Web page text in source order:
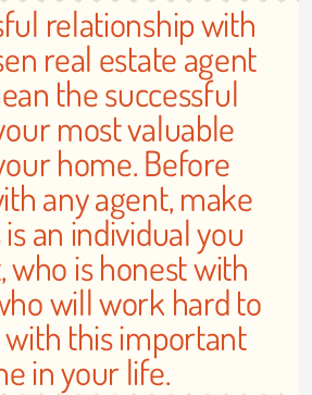
relationship with
real estate agent
the successful
most valuable
home. Before
any agent, make
an individual you
who is honest with
will work hard to
with this important
in your life.